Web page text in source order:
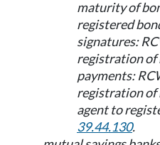
maturity of
registered
signatures:
registration of
payments:
registration of
agent to
39.44.130.